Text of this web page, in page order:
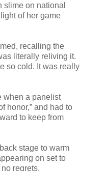
on national
of her game
recalling the
literally reliving it.
so cold. It was really
when a panelist
honor,” and had to
to keep from
stage to warm
on set to
regrets.